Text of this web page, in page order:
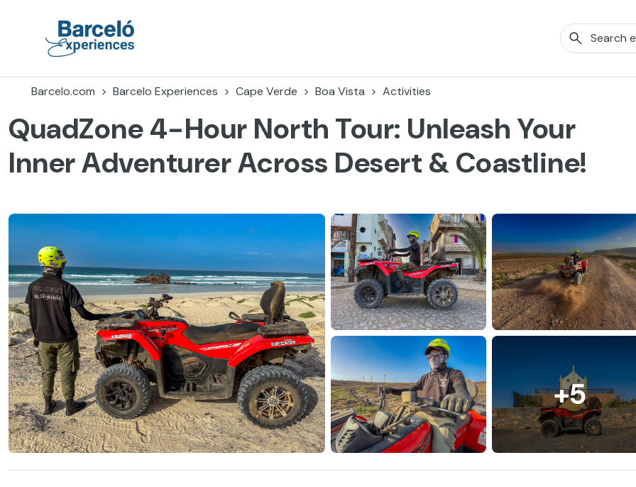
Barcelo.com
Barcelo Experiences Cape Verde Boa Vista Activities
QuadZone 4-Hour North Tour: Unleash Your
Inner Adventurer Across Desert & Coastline!
+5